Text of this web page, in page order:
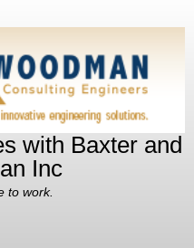
with Baxter and
Inc
to work.